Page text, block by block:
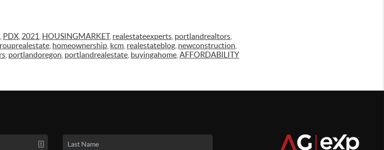
PDX 2021 HOUSINGMARKET, realestateexperts portlandrealtors
homeownership kcm realestateblog newconstruction
portlandoregon portlandrealestate buyingahome AFFORDABILITY